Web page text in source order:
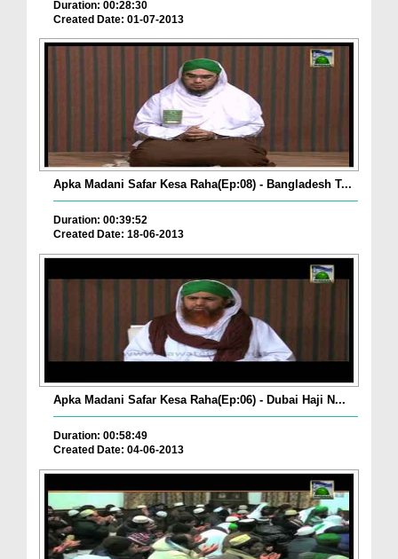
Duration: 00:28:30
Created Date: 01-07-2013
Apka Madani Safar Kesa Raha(Ep:08) - Bangladesh T...
Duration: 00:39:52
Created Date: 18-06-2013
Apka Madani Safar Kesa Raha(Ep:06) - Dubai Haji N...
Duration: 00:58:49
Created Date: 04-06-2013